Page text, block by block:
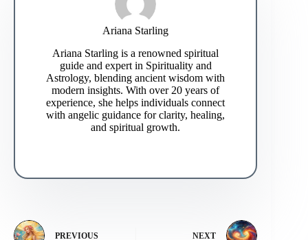
Ariana Starling
Ariana Starling is a renowned spiritual
guide and expert in Spirituality and
Astrology, blending ancient wisdom with
modern insights. With over 20 years of
experience, she helps individuals connect
with angelic guidance for clarity, healing,
and spiritual growth.
PREVIOUS NEXT